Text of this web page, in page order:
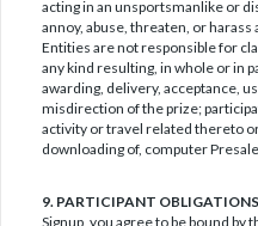
acting in an unsportsmanlike or
annoy, abuse, threaten, or
Entities are not responsible for
any kind resulting, in whole or in
awarding, delivery, acceptance,
misdirection of the prize;
activity or travel related thereto
downloading of, computer
9. PARTICIPANT
Signup, you agree to be bound